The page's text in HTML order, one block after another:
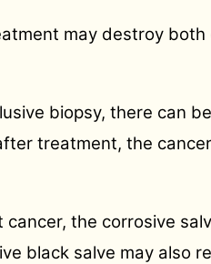
may destroy
biopsy, there can
treatment, the
the corrosive
black salve may also